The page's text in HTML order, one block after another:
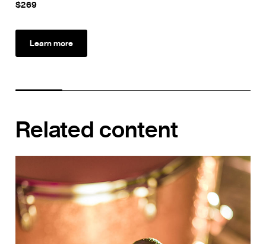
$269
Learn more
Related content